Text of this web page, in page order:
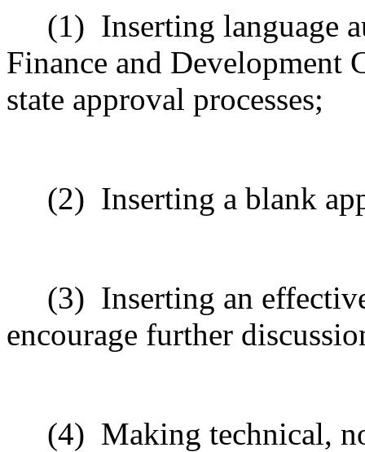
(1) Inserting language
Finance and
state approval processes;
(2) Inserting a blank
(3) Inserting an
encourage further
(4) Making technical,